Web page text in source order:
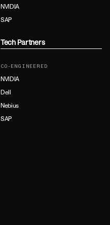
NVIDIA
SAP
Tech Partners
CO-ENGINEERED
NVIDIA
Dell
Nebius
SAP